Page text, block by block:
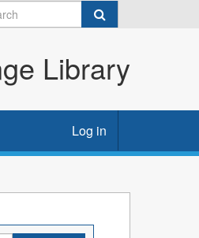
Library
Log in